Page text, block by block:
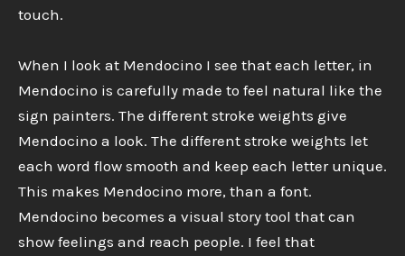
touch.
When I look at Mendocino I see that each letter, in
Mendocino is carefully made to feel natural like the
sign painters. The different stroke weights give
Mendocino a look. The different stroke weights let
each word flow smooth and keep each letter unique.
This makes Mendocino more, than a font.
Mendocino becomes a visual story tool that can
show feelings and reach people. I feel that